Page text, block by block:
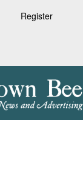
Register